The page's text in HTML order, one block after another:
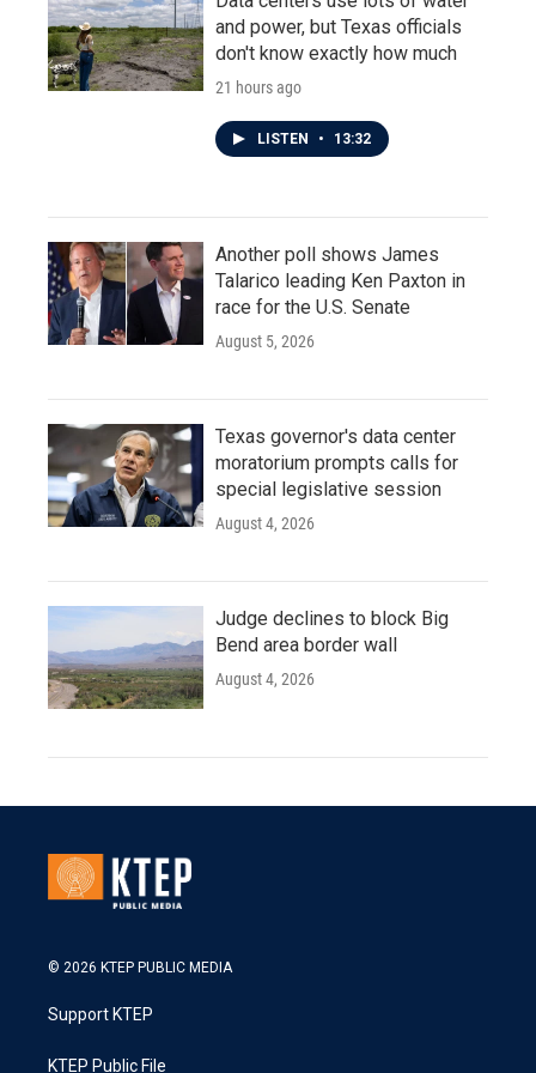
and power, but Texas officials
don't know exactly how much
21 hours ago
LISTEN • 13:32
Another poll shows James
Talarico leading Ken Paxton in
race for the U.S. Senate
August 5, 2026
Texas governor's data center
moratorium prompts calls for
special legislative session
August 4, 2026
Judge declines to block Big
Bend area border wall
August 4, 2026
© 2026 KTEP PUBLIC MEDIA
Support KTEP
KTEP Public File